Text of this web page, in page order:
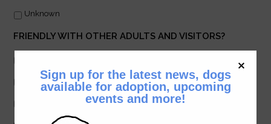
Sign up for the latest news, dogs
available for adoption, upcoming
events and more!
Unknown
FRIENDLY WITH OTHER ADULTS AND VISITORS?